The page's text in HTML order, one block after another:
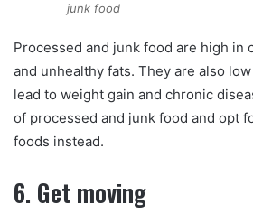
junk food
Processed and junk food are high in
and unhealthy fats. They are also
lead to weight gain and chronic
of processed and junk food and opt
foods instead.
6. Get moving